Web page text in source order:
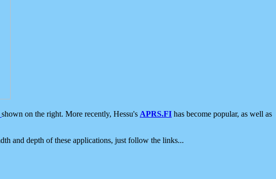
shown on the right. More recently, Hessu's APRS.FI has become popular, as well as
and depth of these applications, just follow the links...